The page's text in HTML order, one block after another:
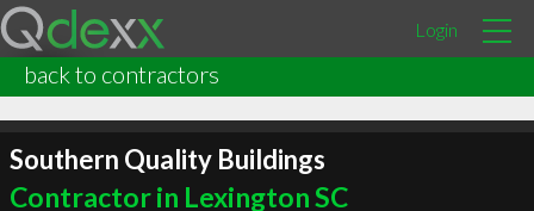
Login
back to contractors
Southern Quality Buildings
Contractor in Lexington SC